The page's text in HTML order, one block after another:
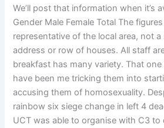
We’ll post that information when it’s
Gender Male Female Total The
representative of the local area, not
address or row of houses. All staff
breakfast has many variety. That
have been me tricking them into
accusing them of homosexuality.
rainbow six siege change in left 4
UCT was able to organise with C3 to